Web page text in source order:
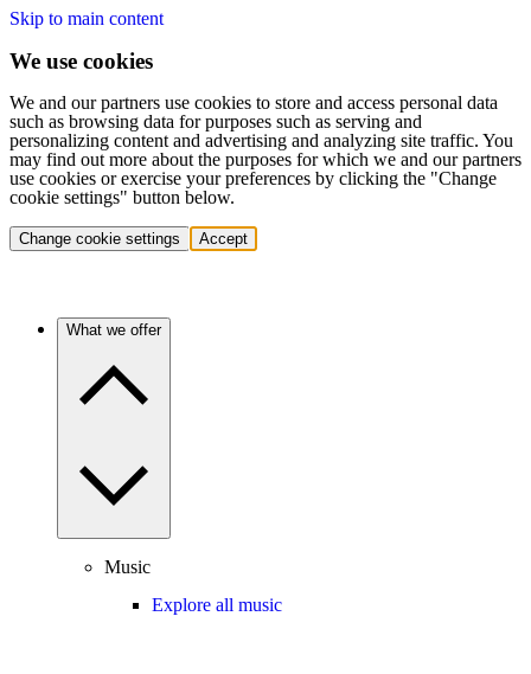
Skip to main content
We use cookies
We and our partners use cookies to store and access personal data
such as browsing data for purposes such as serving and
personalizing content and advertising and analyzing site traffic. You
may find out more about the purposes for which we and our partners
use cookies or exercise your preferences by clicking the "Change
cookie settings" button below.
Change cookie settings Accept
What we offer
Music
Explore all music